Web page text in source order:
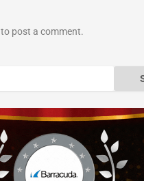
to post a comment.